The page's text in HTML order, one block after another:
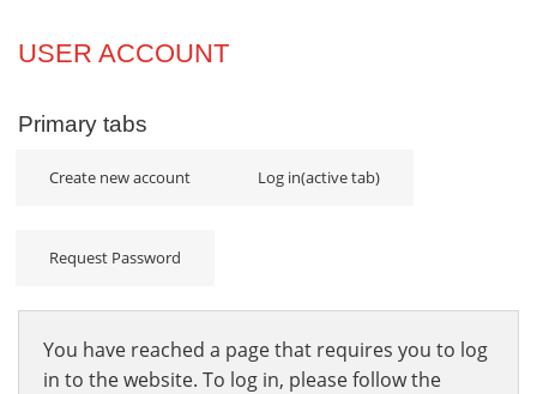
Projects
USER ACCOUNT
Primary tabs
Create new account Log in(active tab)
Request Password
You have reached a page that requires you to log
in to the website. To log in, please follow the